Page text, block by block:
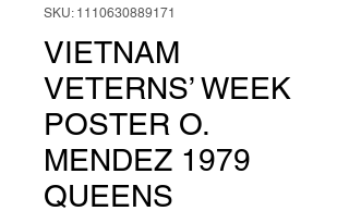
SKU: 1110630889171
VIETNAM
VETERNS’ WEEK
POSTER O.
MENDEZ 1979
QUEENS